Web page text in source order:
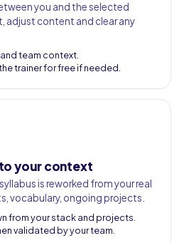
you and the selected
adjust content and clear any
team context.
trainer for free if needed.
your context
is reworked from your real
vocabulary, ongoing projects.
from your stack and projects.
validated by your team.